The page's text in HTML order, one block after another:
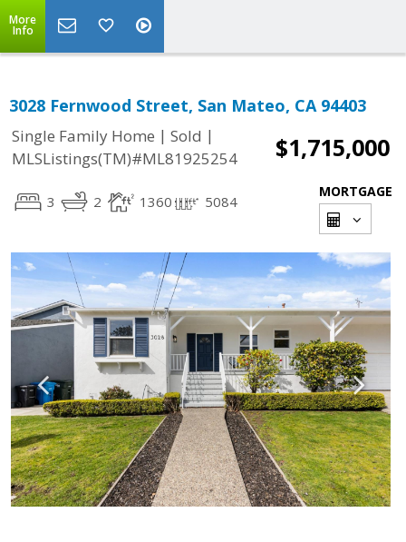
More
Info
3028 Fernwood Street, San Mateo, CA 94403
Single Family Home | Sold |
MLSListings(TM)#ML81925254
$1,715,000
3 2 1360 5084
MORTGAGE